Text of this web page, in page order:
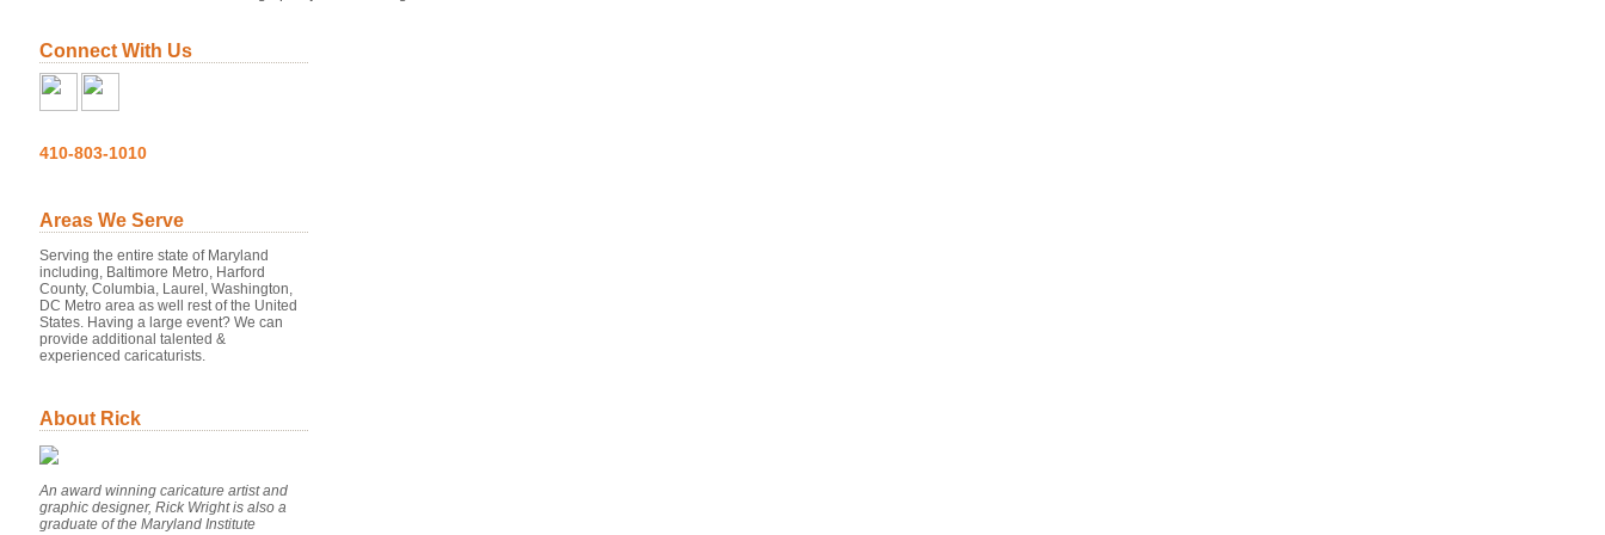
Connect With Us
410-803-1010
Areas We Serve
Serving the entire state of Maryland
including, Baltimore Metro, Harford
County, Columbia, Laurel, Washington,
DC Metro area as well rest of the United
States. Having a large event? We can
provide additional talented &
experienced caricaturists.
About Rick
An award winning caricature artist and
graphic designer, Rick Wright is also a
graduate of the Maryland Institute